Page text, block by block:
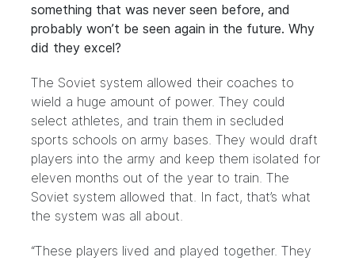
something that was never seen before, and
probably won’t be seen again in the future. Why
did they excel?
The Soviet system allowed their coaches to
wield a huge amount of power. They could
select athletes, and train them in secluded
sports schools on army bases. They would draft
players into the army and keep them isolated for
eleven months out of the year to train. The
Soviet system allowed that. In fact, that’s what
the system was all about.
“These players lived and played together. They